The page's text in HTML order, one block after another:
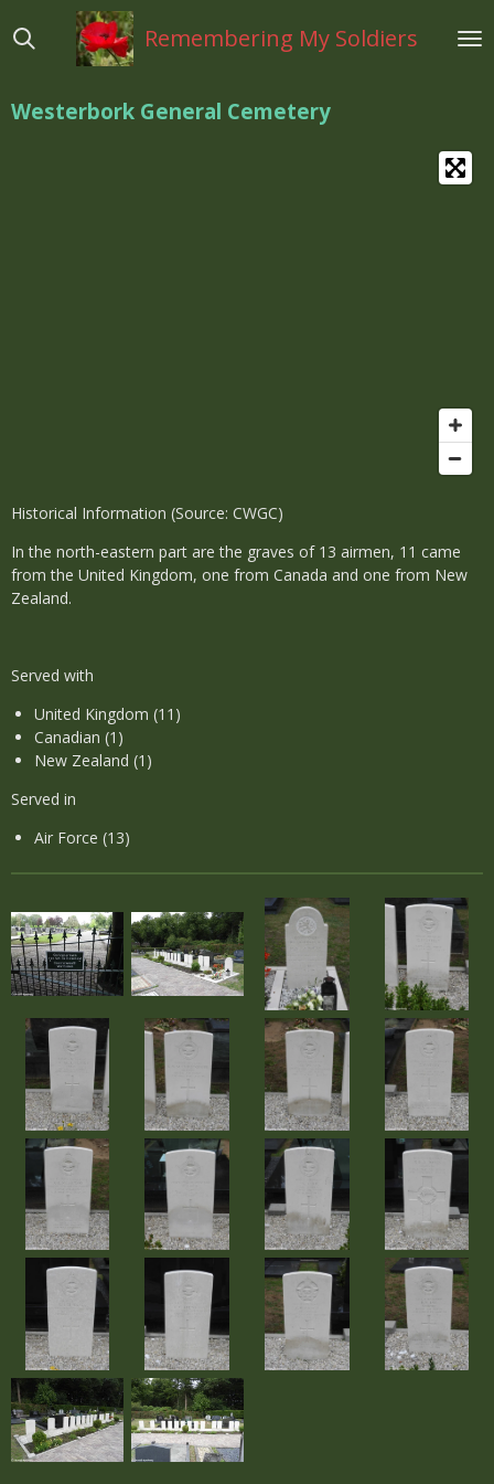
direct
hoofdinhoud
Remembering My Soldiers
Westerbork General Cemetery
Historical Information (Source: CWGC)
In the north-eastern part are the graves of 13 airmen, 11 came
from the United Kingdom, one from Canada and one from New
Zealand.
Served with
United Kingdom (11)
Canadian (1)
New Zealand (1)
Served in
Air Force (13)